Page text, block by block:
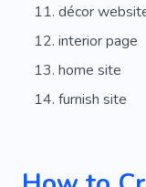
décor
interior page
home site
furnish site